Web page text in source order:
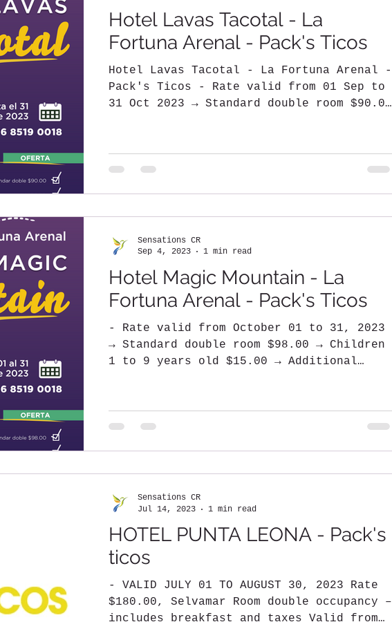
Hotel Lavas Tacotal - La
Fortuna Arenal - Pack's Ticos
Hotel Lavas Tacotal - La Fortuna Arenal -
Pack's Ticos - Rate valid from 01 Sep to
31 Oct 2023 → Standard double room $90.00
Hotel Magic Mountain - La
Fortuna Arenal - Pack's Ticos
- Rate valid from October 01 to 31, 2023
→ Standard double room $98.00 → Children
1 to 9 years old $15.00 → Additional
Sensations CR
Sep 4, 2023
1 min read
HOTEL PUNTA LEONA - Pack's
ticos
- VALID JULY 01 TO AUGUST 30, 2023 Rate
$180.00, Selvamar Room double occupancy –
includes breakfast and taxes Valid from
Sensations CR
Jul 14, 2023
1 min read